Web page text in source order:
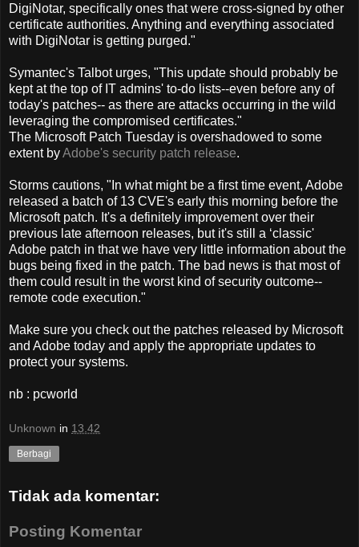
DigiNotar, specifically ones that were cross-signed by other
certificate authorities. Anything and everything associated
with DigiNotar is getting purged."
Symantec's Talbot urges, "This update should probably be
kept at the top of IT admins' to-do lists--even before any of
today's patches-- as there are attacks occurring in the wild
leveraging the compromised certificates."
The Microsoft Patch Tuesday is overshadowed to some
extent byAdobe's security patch release.
Storms cautions, "In what might be a first time event, Adobe
released a batch of 13 CVE's early this morning before the
Microsoft patch. It's a definitely improvement over their
previous late afternoon releases, but it's still a ‘classic'
Adobe patch in that we have very little information about the
bugs being fixed in the patch. The bad news is that most of
them could result in the worst kind of security outcome--
remote code execution."
Make sure you check out the patches released by Microsoft
and Adobe today and apply the appropriate updates to
protect your systems.
nb : pcworld
Unknown in 13.42
Berbagi
Tidak ada komentar:
Posting Komentar